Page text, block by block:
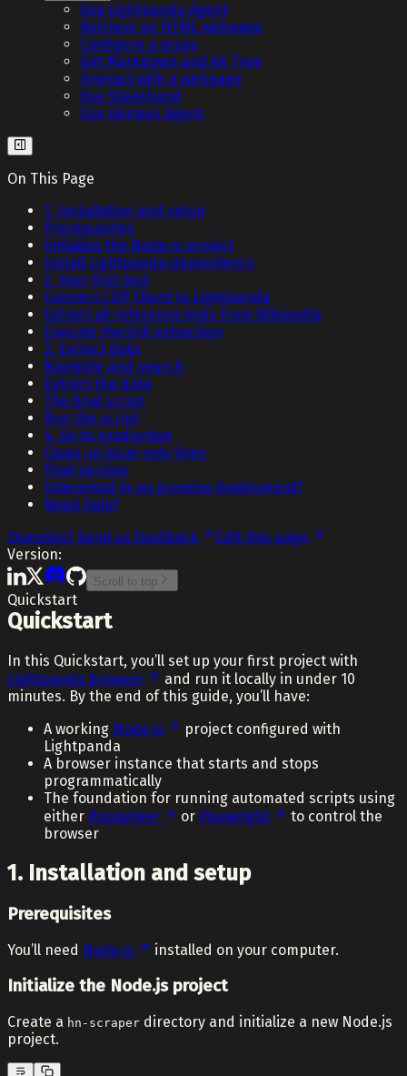
Use Lightpanda Agent
Retrieve an HTML webpage
Configure a proxy
Get Markdown and AX Tree
Interact with a webpage
Use Stagehand
Use Hermes Agent
On This Page
1. Installation and setup
Prerequisites
Initialize the Node.js project
Install Lightpanda dependency
2. Your first test
Connect CDP Client to Lightpanda
Extract all reference links from Wikipedia
Execute the link extraction
3. Extract data
Navigate and search
Extract the data
The final script
Run the script
4. Go to production
Clean up local-only lines
Final version
Interested in on premise deployment?
Need help?
Question? Send us feedback
Edit this page
Version:
Scroll to top
Quickstart
Quickstart
In this Quickstart, you’ll set up your first project with
Lightpanda browser
and run it locally in under 10
minutes. By the end of this guide, you’ll have:
A working Node.js
project configured with
Lightpanda
A browser instance that starts and stops
programmatically
The foundation for running automated scripts using
either Puppeteer or Playwright
to control the
browser
1. Installation and setup
Prerequisites
You’ll need Node.js installed on your computer.
Initialize the Node.js project
Create a hn-scraper directory and initialize a new Node.js
project.